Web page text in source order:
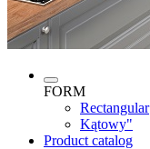
FORM
Rectangular
Kątowy"
Product catalog